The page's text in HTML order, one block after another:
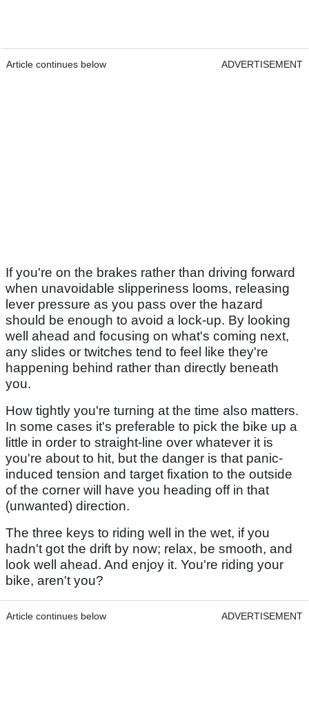
Article continues below ADVERTISEMENT
If you're on the brakes rather than driving forward
when unavoidable slipperiness looms, releasing
lever pressure as you pass over the hazard
should be enough to avoid a lock-up. By looking
well ahead and focusing on what's coming next,
any slides or twitches tend to feel like they're
happening behind rather than directly beneath
you.
How tightly you're turning at the time also matters.
In some cases it's preferable to pick the bike up a
little in order to straight-line over whatever it is
you're about to hit, but the danger is that panic-
induced tension and target fixation to the outside
of the corner will have you heading off in that
(unwanted) direction.
The three keys to riding well in the wet, if you
hadn't got the drift by now; relax, be smooth, and
look well ahead. And enjoy it. You're riding your
bike, aren't you?
Article continues below ADVERTISEMENT